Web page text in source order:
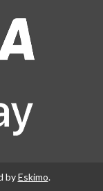
byEskimo.